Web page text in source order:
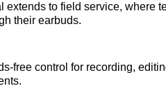
extends to field service, where
their earbuds.
free control for recording,